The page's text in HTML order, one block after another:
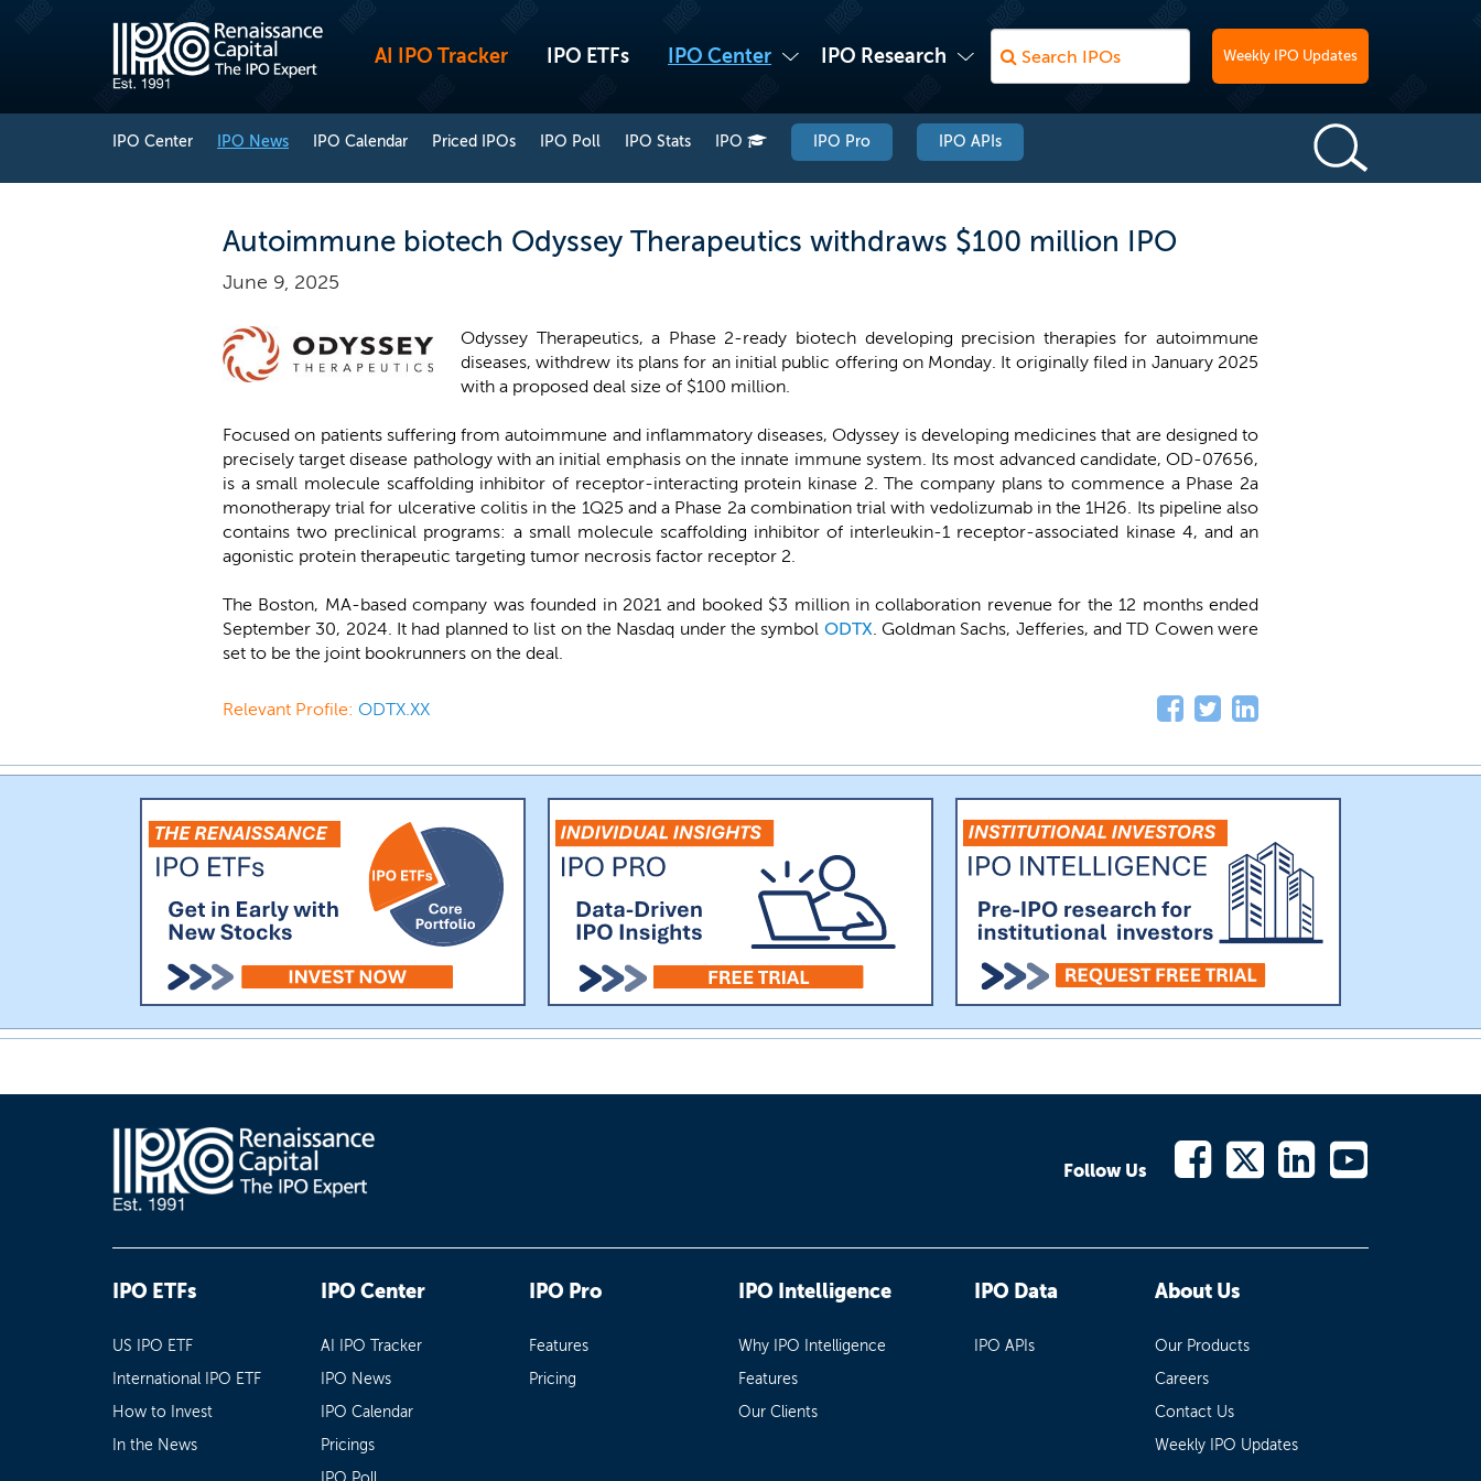
AI IPO Tracker IPO ETFs IPO Center IPO Research Weekly IPO Updates
IPO Center IPO News IPO Calendar Priced IPOs IPO Poll IPO Stats IPO IPO Pro IPO APIs
Autoimmune biotech Odyssey Therapeutics withdraws $100 million IPO
June 9, 2025
Odyssey Therapeutics, a Phase 2-ready biotech developing precision therapies for autoimmune
diseases, withdrew its plans for an initial public offering on Monday. It originally filed in January 2025
with a proposed deal size of $100 million.
Focused on patients suffering from autoimmune and inflammatory diseases, Odyssey is developing medicines that are designed to
precisely target disease pathology with an initial emphasis on the innate immune system. Its most advanced candidate, OD-07656,
is a small molecule scaffolding inhibitor of receptor-interacting protein kinase 2. The company plans to commence a Phase 2a
monotherapy trial for ulcerative colitis in the 1Q25 and a Phase 2a combination trial with vedolizumab in the 1H26. Its pipeline also
contains two preclinical programs: a small molecule scaffolding inhibitor of interleukin-1 receptor-associated kinase 4, and an
agonistic protein therapeutic targeting tumor necrosis factor receptor 2.
The Boston, MA-based company was founded in 2021 and booked $3 million in collaboration revenue for the 12 months ended
September 30, 2024. It had planned to list on the Nasdaq under the symbol ODTX. Goldman Sachs, Jefferies, and TD Cowen were
set to be the joint bookrunners on the deal.
Relevant Profile: ODTX.XX
Follow Us
IPO ETFs
US IPO ETF
International IPO ETF
How to Invest
In the News
IPO Center
AI IPO Tracker
IPO News
IPO Calendar
Pricings
IPO Pro
Features
Pricing
IPO Intelligence
Why IPO Intelligence
Features
Our Clients
IPO Data
IPO APIs
About Us
Our Products
Careers
Contact Us
Weekly IPO Updates